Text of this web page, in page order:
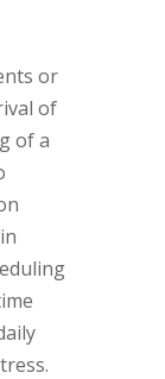
or
of
of a